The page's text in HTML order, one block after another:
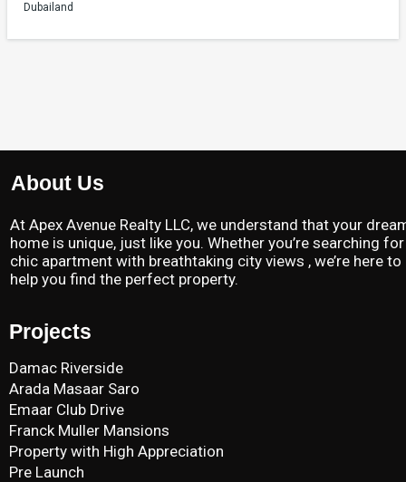
Dubailand
About Us
At Apex Avenue Realty LLC, we understand that your
home is unique, just like you. Whether you’re searching
chic apartment with breathtaking city views , we’re here to
help you find the perfect property.
Projects
Damac Riverside
Arada Masaar Saro
Emaar Club Drive
Franck Muller Mansions
Property with High Appreciation
Pre Launch